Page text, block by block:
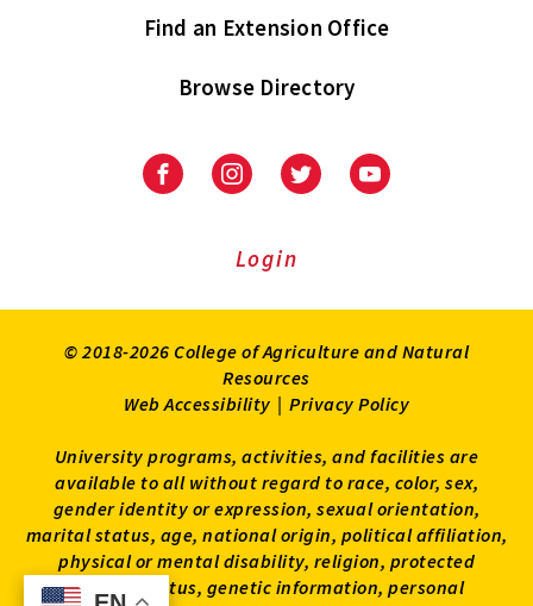
Find an Extension Office
Browse Directory
University
Extension
University
Extension
on
UniversityUniversity
Login
© 2018-2026 College of Agriculture and Natural
Resources
Web Accessibility | Privacy Policy
University programs, activities, and facilities are
available to all without regard to race, color, sex,
gender identity or expression, sexual orientation,
marital status, age, national origin, political affiliation,
physical or mental disability, religion, protected
veteran status, genetic information, personal